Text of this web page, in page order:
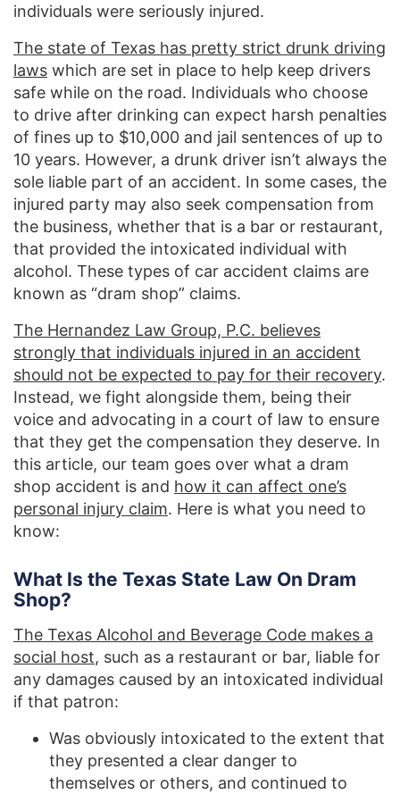
individuals were seriously injured.
The state of Texas has pretty strict drunk driving
laws which are set in place to help keep drivers
safe while on the road. Individuals who choose
to drive after drinking can expect harsh penalties
of fines up to $10,000 and jail sentences of up to
10 years. However, a drunk driver isn’t always the
sole liable part of an accident. In some cases, the
injured party may also seek compensation from
the business, whether that is a bar or restaurant,
that provided the intoxicated individual with
alcohol. These types of car accident claims are
known as “dram shop” claims.
The Hernandez Law Group, P.C. believes
strongly that individuals injured in an accident
should not be expected to pay for their recovery.
Instead, we fight alongside them, being their
voice and advocating in a court of law to ensure
that they get the compensation they deserve. In
this article, our team goes over what a dram
shop accident is and how it can affect one’s
personal injury claim. Here is what you need to
know:
What Is the Texas State Law On Dram
Shop?
The Texas Alcohol and Beverage Code makes a
social host, such as a restaurant or bar, liable for
any damages caused by an intoxicated individual
if that patron:
Was obviously intoxicated to the extent that
they presented a clear danger to
themselves or others, and continued to